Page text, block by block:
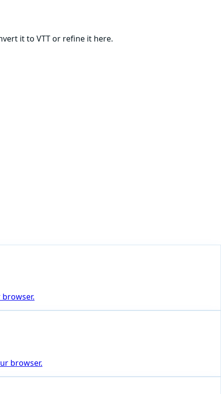
it to VTT or refine it here.
browser.